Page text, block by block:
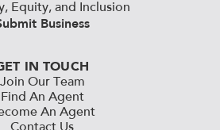
Equity, and Inclusion
Business
IN TOUCH
Join Our Team
Find An Agent
An Agent
Contact Us